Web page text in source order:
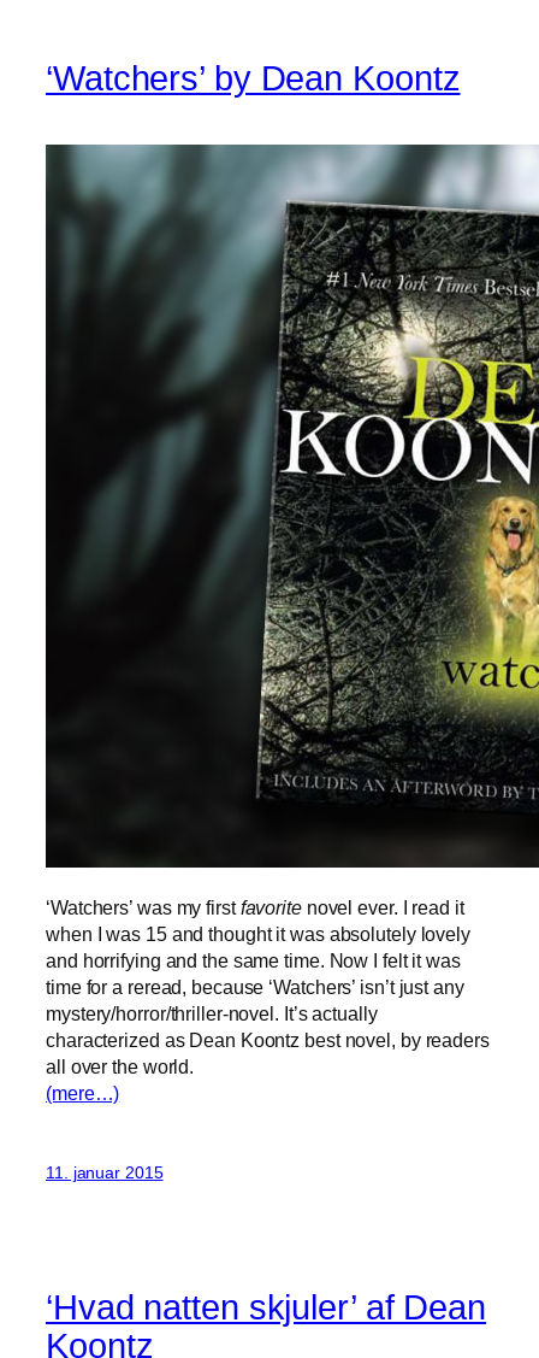
‘Watchers’ by Dean Koontz
‘Watchers’ was my firstfavoritenovel ever. I read it
when I was 15 and thought it was absolutely lovely
and horrifying and the same time. Now I felt it was
time for a reread, because ‘Watchers’ isn’t just any
mystery/horror/thriller-novel. It’s actually
characterized as Dean Koontz best novel, by readers
all over the world.
(mere…)
11. januar 2015
‘Hvad natten skjuler’ af Dean
Koontz